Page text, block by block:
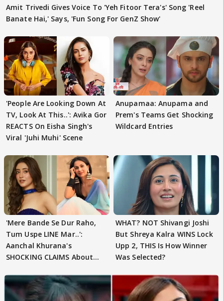
Amit Trivedi Gives Voice To 'Yeh Fitoor Tera's' Song 'Reel
Banate Hai,' Says, 'Fun Song For GenZ Show'
'People Are Looking Down At
TV, Look At This..': Avika Gor
REACTS On Eisha Singh's
Viral 'Juhi Muhi' Scene
Anupamaa: Anupama and
Prem's Teams Get Shocking
Wildcard Entries
'Mere Bande Se Dur Raho,
Tum Uspe LINE Mar..':
Aanchal Khurana's
SHOCKING CLAIMS About
WHAT? NOT Shivangi Joshi
But Shreya Kalra WINS Lock
Upp 2, THIS Is How Winner
Was Selected?